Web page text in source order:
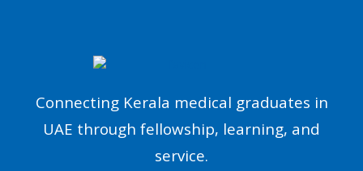
Connecting Kerala medical graduates in
UAE through fellowship, learning, and
service.